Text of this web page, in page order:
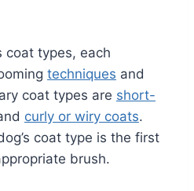
coat types, each
techniques and
coat types are short-
curly or wiry coats.
coat type is the first
brush.